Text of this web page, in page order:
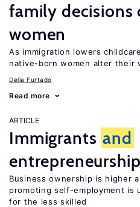
family
women
As immigration lowers childcare
native-born women alter their
Delia Furtado
Read more
ARTICLE
Immigrants and
entrepreneurship
Business ownership is higher
promoting self-employment is
for the less skilled